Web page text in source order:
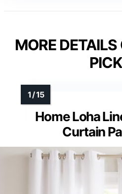
MORE DETAILS
Home Loha
Curtain